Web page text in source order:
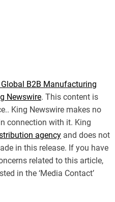
B2B Manufacturing
Newswire. This content is
King Newswire makes no
connection with it. King
agency and does not
in this release. If you have
related to this article,
in the ‘Media Contact’